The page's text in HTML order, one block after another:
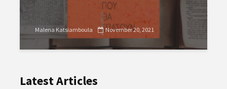
Malena Katsiamboula November 20, 2021
Latest Articles